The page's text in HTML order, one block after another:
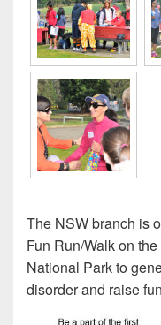
The NSW branch is
Fun Run/Walk on
National Park to
disorder and raise